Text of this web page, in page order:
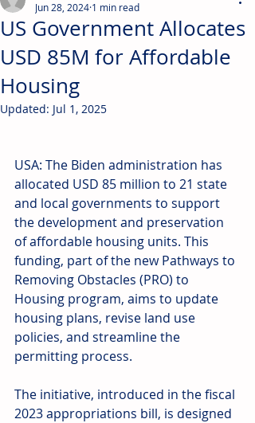
US Government Allocates
USD 85M for Affordable
Housing
Jun 28, 2024 1 min read
Updated: Jul 1, 2025
USA: The Biden administration has
allocated USD 85 million to 21 state
and local governments to support
the development and preservation
of affordable housing units. This
funding, part of the new Pathways to
Removing Obstacles (PRO) to
Housing program, aims to update
housing plans, revise land use
policies, and streamline the
permitting process.
The initiative, introduced in the fiscal
2023 appropriations bill, is designed